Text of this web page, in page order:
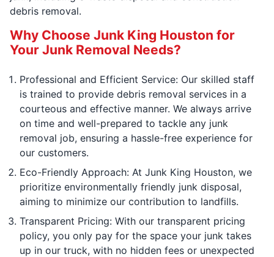
debris removal.
Why Choose Junk King Houston for
Your Junk Removal Needs?
Professional and Efficient Service: Our skilled staff
is trained to provide debris removal services in a
courteous and effective manner. We always arrive
on time and well-prepared to tackle any junk
removal job, ensuring a hassle-free experience for
our customers.
Eco-Friendly Approach: At Junk King Houston, we
prioritize environmentally friendly junk disposal,
aiming to minimize our contribution to landfills.
Transparent Pricing: With our transparent pricing
policy, you only pay for the space your junk takes
up in our truck, with no hidden fees or unexpected